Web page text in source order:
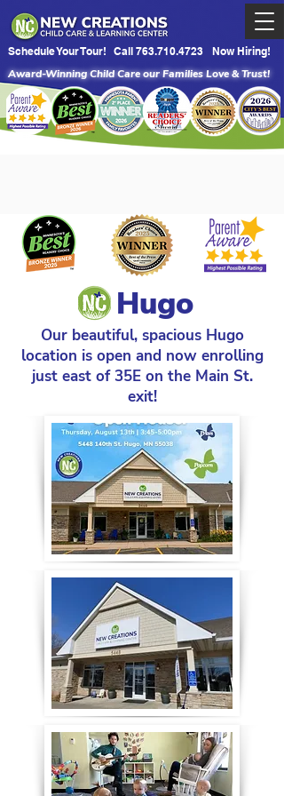
Schedule Your Tour! Call 763.710.4723 Now Hiring!
Award-Winning Child Care our Families Love & Trust!
Hugo
Our beautiful, spacious Hugo
location is open and now enrolling
just east of 35E on the Main St.
exit!